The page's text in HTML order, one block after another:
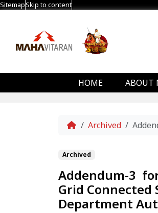
SitemapSkip to content
HOME ABOUT
Home
Archived
Archived
Addendum-3
Grid Connected
Department